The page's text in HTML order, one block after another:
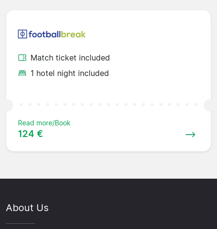
Match ticket included
1 hotel night included
Read more/Book
124 €
About Us